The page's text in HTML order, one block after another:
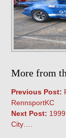
More from
Previous Post:
RennsportKC
Next Post:
City….